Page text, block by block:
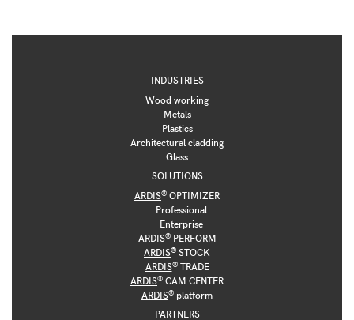
INDUSTRIES
Wood working
Metals
Plastics
Architectural cladding
Glass
SOLUTIONS
ARDIS® OPTIMIZER
Professional
Enterprise
ARDIS®PERFORM
ARDIS® STOCK
ARDIS®TRADE
ARDIS® CAM CENTER
ARDIS® platform
PARTNERS